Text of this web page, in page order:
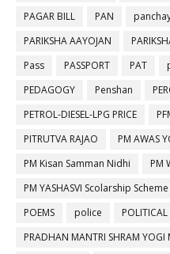
PAGAR BILL
PAN
PARIKSHA AAYOJAN
Pass
PASSPORT PAT
PEDAGOGY
Penshan
PETROL-DIESEL-LPG PRICE
PITRUTVA RAJAO
PM AWAS
PM Kisan Samman Nidhi
PM
PM YASHASVI Scolarship Scheme
POEMS
police POLITICAL
PRADHAN MANTRI SHRAM